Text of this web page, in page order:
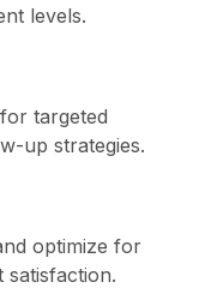
levels.
targeted
up strategies.
optimize for
satisfaction.